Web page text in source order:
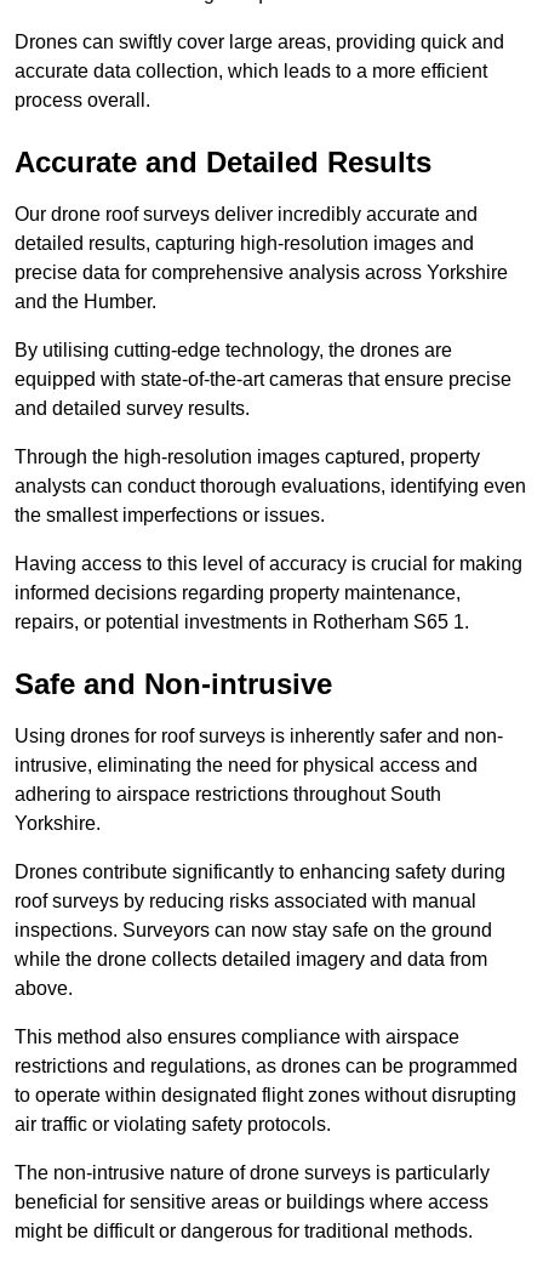
Drones can swiftly cover large areas, providing quick and
accurate data collection, which leads to a more efficient
process overall.
Accurate and Detailed Results
Our drone roof surveys deliver incredibly accurate and
detailed results, capturing high-resolution images and
precise data for comprehensive analysis across Yorkshire
and the Humber.
By utilising cutting-edge technology, the drones are
equipped with state-of-the-art cameras that ensure precise
and detailed survey results.
Through the high-resolution images captured, property
analysts can conduct thorough evaluations, identifying even
the smallest imperfections or issues.
Having access to this level of accuracy is crucial for making
informed decisions regarding property maintenance,
repairs, or potential investments in Rotherham S65 1.
Safe and Non-intrusive
Using drones for roof surveys is inherently safer and non-
intrusive, eliminating the need for physical access and
adhering to airspace restrictions throughout South
Yorkshire.
Drones contribute significantly to enhancing safety during
roof surveys by reducing risks associated with manual
inspections. Surveyors can now stay safe on the ground
while the drone collects detailed imagery and data from
above.
This method also ensures compliance with airspace
restrictions and regulations, as drones can be programmed
to operate within designated flight zones without disrupting
air traffic or violating safety protocols.
The non-intrusive nature of drone surveys is particularly
beneficial for sensitive areas or buildings where access
might be difficult or dangerous for traditional methods.